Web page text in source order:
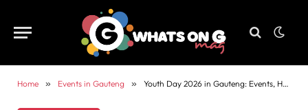
Home » Events in Gauteng » Youth Day 2026 in Gauteng: Events, Heritage Experiences, Places to Stay and Things to Do